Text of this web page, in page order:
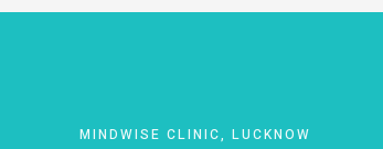
MINDWISE CLINIC, LUCKNOW